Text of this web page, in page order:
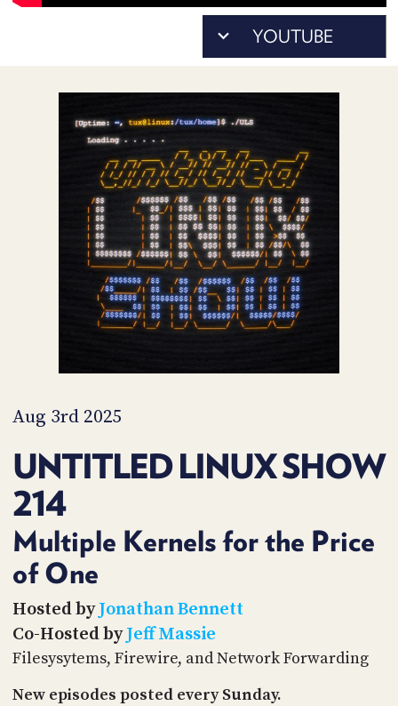
Aug 3rd 2025
UNTITLED LINUX SHOW
214
Multiple Kernels for the Price
of One
Hosted byJonathan Bennett
Co-Hosted byJeff Massie
Filesysytems, Firewire, and Network Forwarding
New episodes posted every Sunday.
ACCESS
MEMBERS-
PODCASTS
UPDATE
PAYMENT
METHOD
CONNECT
TO
DISCORD
ADVERTISE
STORE
PEOPLE
ABOUT
WHAT
IS
TIP
PARTNERS
CONTACT
US